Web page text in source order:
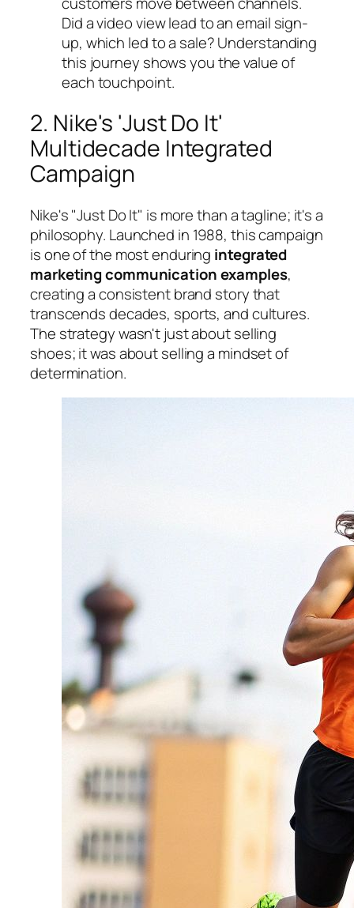
Did a video view lead to an email sign-
up, which led to a sale? Understanding
this journey shows you the value of
each touchpoint.
2. Nike's 'Just Do It'
Multidecade Integrated
Campaign
Nike's "Just Do It" is more than a tagline; it's a
philosophy. Launched in 1988, this campaign
is one of the most enduring integrated
marketing communication examples,
creating a consistent brand story that
transcends decades, sports, and cultures.
The strategy wasn't just about selling
shoes; it was about selling a mindset of
determination.